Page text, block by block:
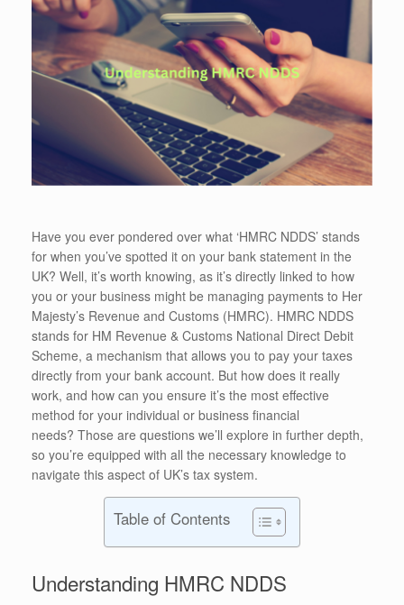
Have you ever pondered over what ‘HMRC NDDS’ stands
for when you’ve spotted it on your bank statement in the
UK? Well, it’s worth knowing, as it’s directly linked to how
you or your business might be managing payments to Her
Majesty’s Revenue and Customs (HMRC). HMRC NDDS
stands for HM Revenue & Customs National Direct Debit
Scheme, a mechanism that allows you to pay your taxes
directly from your bank account. But how does it really
work, and how can you ensure it’s the most effective
method for your individual or business financial
needs? Those are questions we’ll explore in further depth,
so you’re equipped with all the necessary knowledge to
navigate this aspect of UK’s tax system.
Table of Contents
Understanding HMRC NDDS